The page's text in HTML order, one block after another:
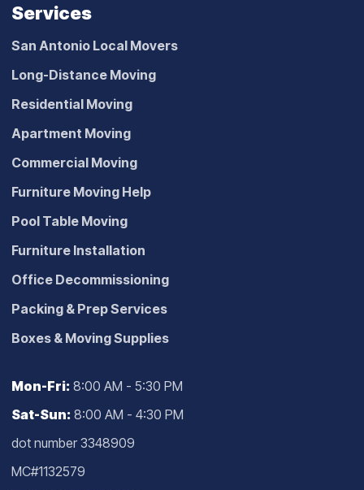
Services
San Antonio Local Movers
Long-Distance Moving
Residential Moving
Apartment Moving
Commercial Moving
Furniture Moving Help
Pool Table Moving
Furniture Installation
Office Decommissioning
Packing & Prep Services
Boxes & Moving Supplies
Mon-Fri: 8:00 AM - 5:30 PM
Sat-Sun: 8:00 AM - 4:30 PM
dot number 3348909
MC#1132579